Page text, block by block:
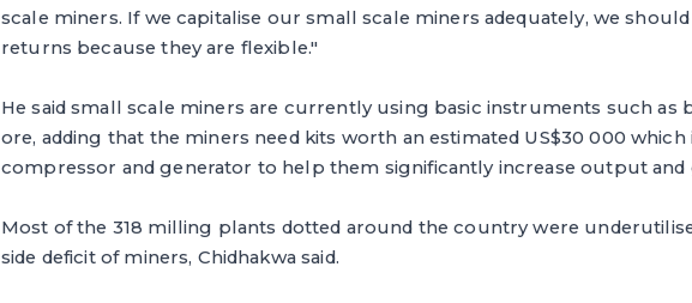
scale miners. If we capitalise our small scale miners adequately, we
returns because they are flexible."
He said small scale miners are currently using basic instruments such as
ore, adding that the miners need kits worth an estimated US$30 000
compressor and generator to help them significantly increase output and
Most of the 318 milling plants dotted around the country were
side deficit of miners, Chidhakwa said.